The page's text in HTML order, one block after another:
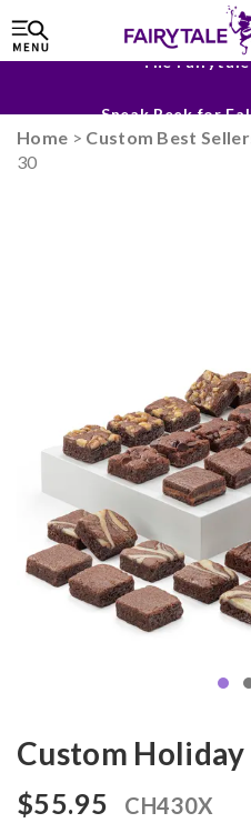
Sneak Peek for
Home > Custom Best
30
Custom
$55.95 CH430X